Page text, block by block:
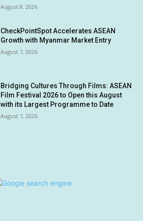
August 8, 2026
CheckPointSpot Accelerates ASEAN
Growth with Myanmar Market Entry
August 7, 2026
Bridging Cultures Through Films: ASEAN
Film Festival 2026 to Open this August
with its Largest Programme to Date
August 7, 2026